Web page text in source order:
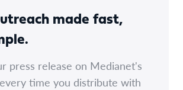
made fast,
press release on Medianet's
time you distribute with